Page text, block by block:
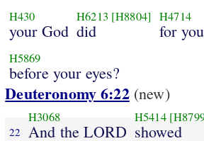
H430
your God
H6213 [H8804]
did
H4714
for
H5869
before your eyes?
Deuteronomy 6:22(new)
22
H3068
And the LORD
H5414
showed